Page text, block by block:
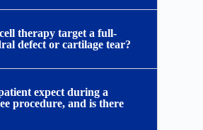
therapy target a full-
defect or cartilage tear?
expect during a
procedure, and is there